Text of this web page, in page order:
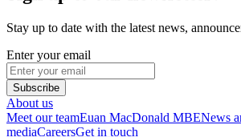
Stay up to date with the latest news,
Enter your email
Subscribe
About us
Meet our teamEuan MacDonald MBENews
mediaCareersGet in touch